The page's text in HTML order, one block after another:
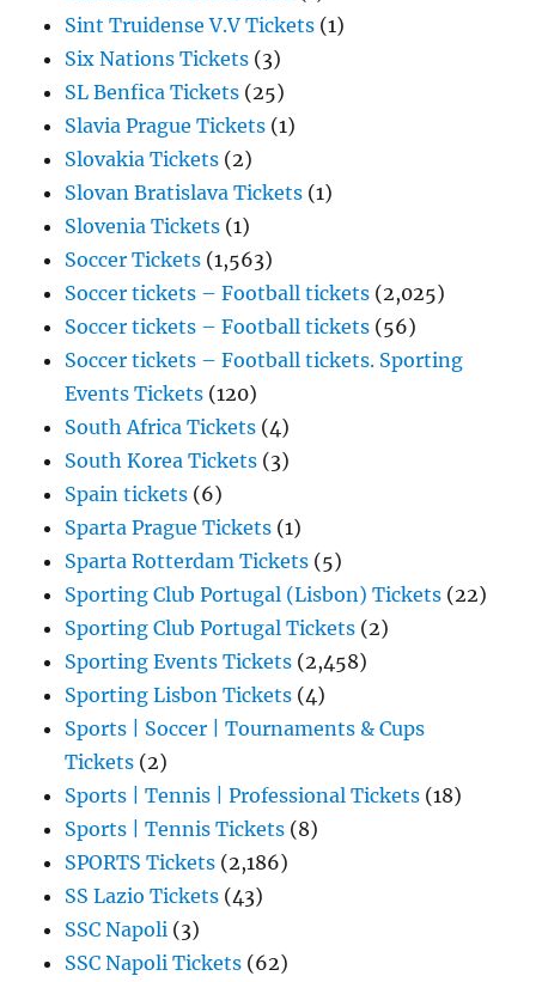
Sint Truidense V.V Tickets (1)
Six Nations Tickets (3)
SL Benfica Tickets (25)
Slavia Prague Tickets (1)
Slovakia Tickets (2)
Slovan Bratislava Tickets (1)
Slovenia Tickets (1)
Soccer Tickets (1,563)
Soccer tickets – Football tickets (2,025)
Soccer tickets – Football tickets (56)
Soccer tickets – Football tickets. Sporting
Events Tickets (120)
South Africa Tickets (4)
South Korea Tickets (3)
Spain tickets (6)
Sparta Prague Tickets (1)
Sparta Rotterdam Tickets (5)
Sporting Club Portugal (Lisbon) Tickets (22)
Sporting Club Portugal Tickets (2)
Sporting Events Tickets (2,458)
Sporting Lisbon Tickets (4)
Sports | Soccer | Tournaments & Cups
Tickets (2)
Sports | Tennis | Professional Tickets (18)
Sports | Tennis Tickets (8)
SPORTS Tickets (2,186)
SS Lazio Tickets (43)
SSC Napoli (3)
SSC Napoli Tickets (62)